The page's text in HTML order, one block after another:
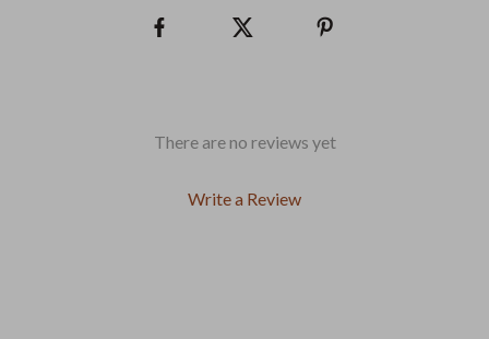
There are no reviews yet
Write a Review